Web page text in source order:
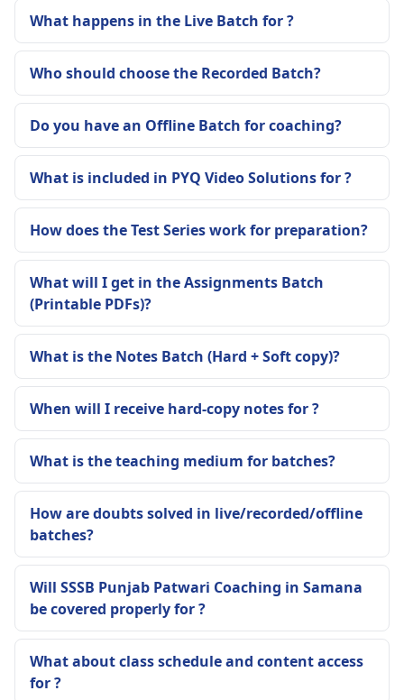
What happens in the Live Batch for ?
Who should choose the Recorded Batch?
Do you have an Offline Batch for coaching?
What is included in PYQ Video Solutions for ?
How does the Test Series work for preparation?
What will I get in the Assignments Batch
(Printable PDFs)?
What is the Notes Batch (Hard + Soft copy)?
When will I receive hard-copy notes for ?
What is the teaching medium for batches?
How are doubts solved in live/recorded/offline
batches?
Will SSSB Punjab Patwari Coaching in Samana
be covered properly for ?
What about class schedule and content access
for ?